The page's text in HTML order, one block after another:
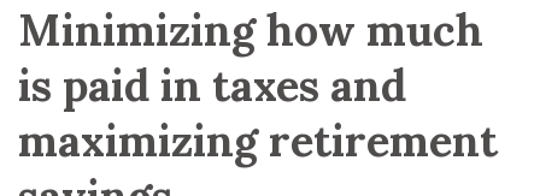
Minimizing how much
is paid in taxes and
maximizing retirement